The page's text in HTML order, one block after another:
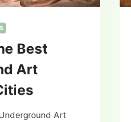
Best
Art
Art